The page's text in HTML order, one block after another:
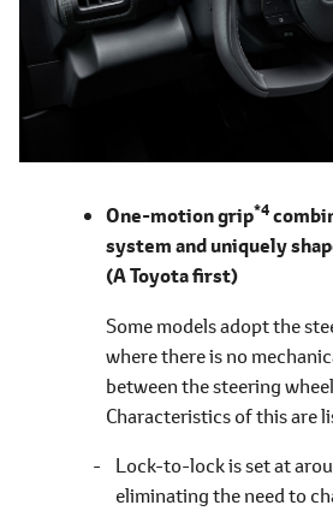
One-motion grip*4
system and uniquely
(A Toyota first)
Some models adopt the
where there is no
between the steering
Characteristics of this are
Lock-to-lock is set at
eliminating the need to